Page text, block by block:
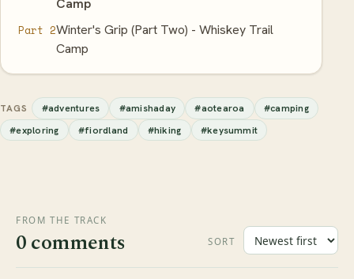
Camp
Part 2Winter's Grip (Part Two) - Whiskey Trail
Camp
TAGS #adventures #amishaday #aotearoa
#camping
#exploring
#fiordland #hiking #keysummit
FROM THE TRACK
0 comments SORT